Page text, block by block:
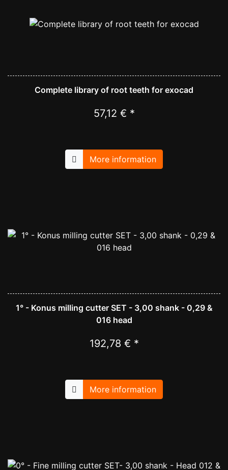
Complete library of root teeth for exocad
57,12 € *
More information
1° - Konus milling cutter SET - 3,00 shank - 0,29 &
016 head
192,78 € *
More information